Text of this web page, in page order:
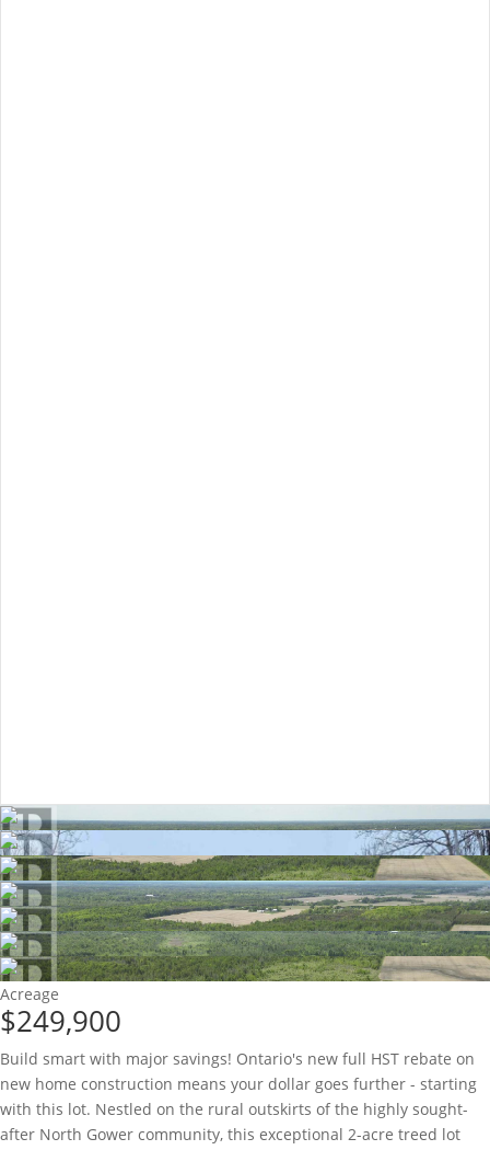
Acreage
$249,900
Build smart with major savings! Ontario's new full HST rebate on
new home construction means your dollar goes further - starting
with this lot. Nestled on the rural outskirts of the highly sought-
after North Gower community, this exceptional 2-acre treed lot